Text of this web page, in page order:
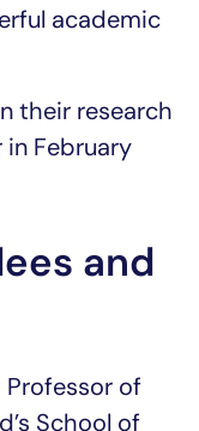
academic
their research
in February
and
of
School of